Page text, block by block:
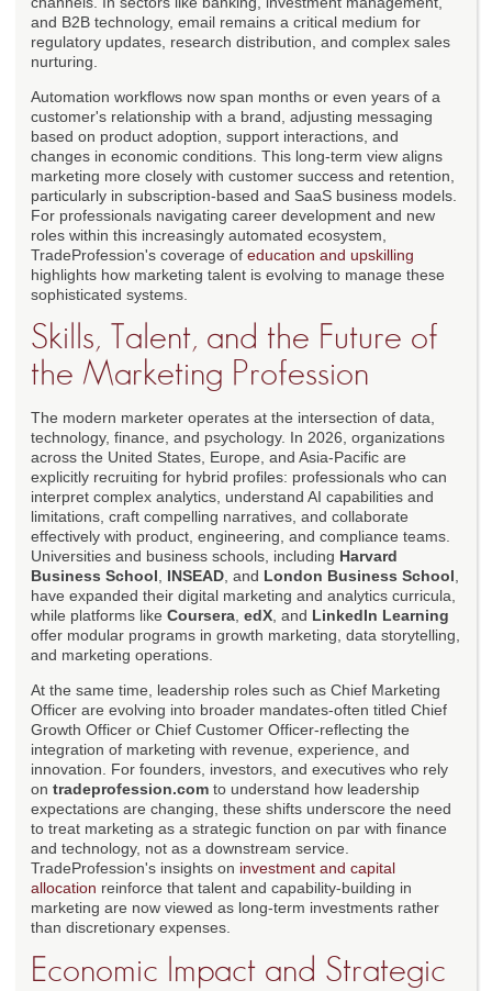
and B2B technology, email remains a critical medium for
regulatory updates, research distribution, and complex sales
nurturing.
Automation workflows now span months or even years of a
customer's relationship with a brand, adjusting messaging
based on product adoption, support interactions, and
changes in economic conditions. This long-term view aligns
marketing more closely with customer success and retention,
particularly in subscription-based and SaaS business models.
For professionals navigating career development and new
roles within this increasingly automated ecosystem,
TradeProfession's coverage of education and upskilling
highlights how marketing talent is evolving to manage these
sophisticated systems.
Skills, Talent, and the Future of
the Marketing Profession
The modern marketer operates at the intersection of data,
technology, finance, and psychology. In 2026, organizations
across the United States, Europe, and Asia-Pacific are
explicitly recruiting for hybrid profiles: professionals who can
interpret complex analytics, understand AI capabilities and
limitations, craft compelling narratives, and collaborate
effectively with product, engineering, and compliance teams.
Universities and business schools, including Harvard
Business School
INSEAD , and London Business School
have expanded their digital marketing and analytics curricula,
while platforms like Coursera edX , and LinkedIn Learning
offer modular programs in growth marketing, data storytelling,
and marketing operations.
At the same time, leadership roles such as Chief Marketing
Officer are evolving into broader mandates-often titled Chief
Growth Officer or Chief Customer Officer-reflecting the
integration of marketing with revenue, experience, and
innovation. For founders, investors, and executives who rely
on tradeprofession.com to understand how leadership
expectations are changing, these shifts underscore the need
to treat marketing as a strategic function on par with finance
and technology, not as a downstream service.
TradeProfession's insights on investment and capital
allocation reinforce that talent and capability-building in
marketing are now viewed as long-term investments rather
than discretionary expenses.
Economic Impact and Strategic